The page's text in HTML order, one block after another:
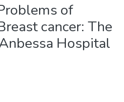
of
cancer: The
Hospital